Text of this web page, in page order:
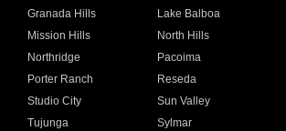
Granada Hills
Lake Balboa
Mission Hills
North Hills
Northridge
Pacoima
Porter Ranch
Reseda
Studio City
Sun Valley
Tujunga
Sylmar